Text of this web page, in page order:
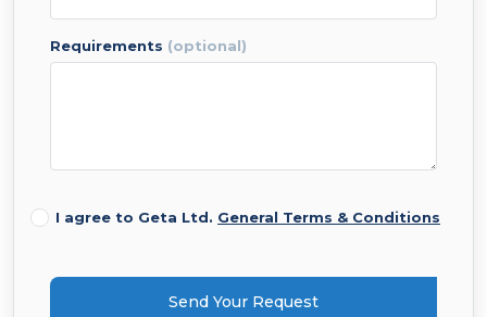
requirements (optional)
I agree to Geta Ltd. General Terms & Conditions
Send Your Request